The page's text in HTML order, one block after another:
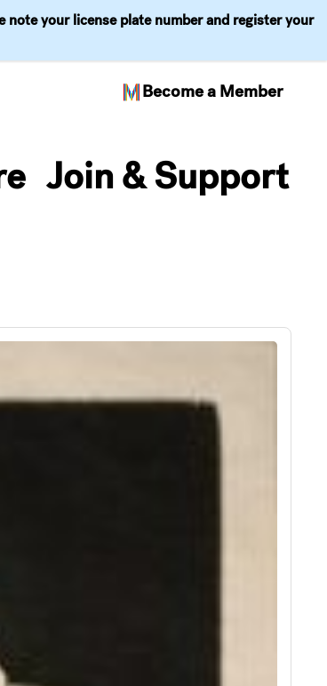
Become a Member
note your license plate number and register your
Join & Support